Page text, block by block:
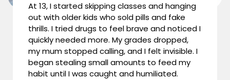
At 13, I started skipping classes and hanging
out with older kids who sold pills and fake
thrills. I tried drugs to feel brave and noticed I
quickly needed more. My grades dropped,
my mum stopped calling, and I felt invisible. I
began stealing small amounts to feed my
habit until I was caught and humiliated.